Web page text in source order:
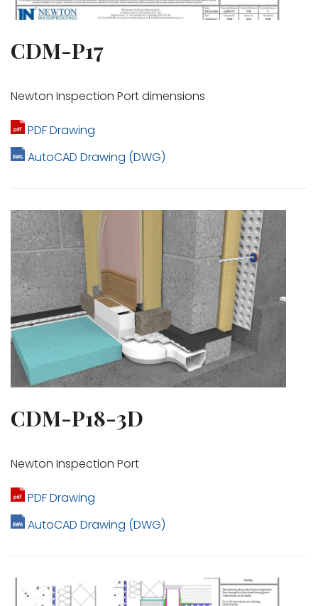
CDM-P17
Newton Inspection Port dimensions
PDF Drawing
AutoCAD Drawing (DWG)
CDM-P18-3D
Newton Inspection Port
PDF Drawing
AutoCAD Drawing (DWG)